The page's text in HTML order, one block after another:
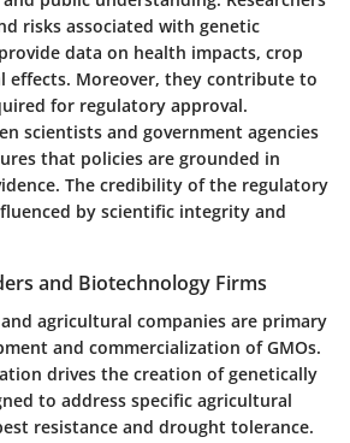
risks associated with genetic
data on health impacts, crop
effects. Moreover, they contribute to
for regulatory approval.
scientists and government agencies
that policies are grounded in
The credibility of the regulatory
by scientific integrity and
and Biotechnology Firms
agricultural companies are primary
and commercialization of GMOs.
drives the creation of genetically
to address specific agricultural
resistance and drought tolerance.